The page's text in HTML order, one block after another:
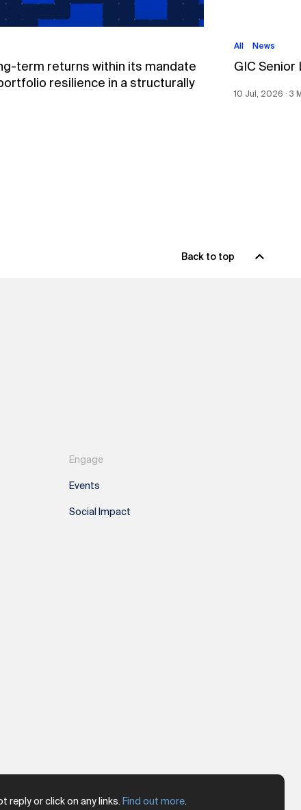
reply or click on any links. Find out more.
term returns within its mandate
resilience in a structurally
All News
GIC
10 Jul, 2026 ∙ 3
Back to top
Engage
Events
Social Impact